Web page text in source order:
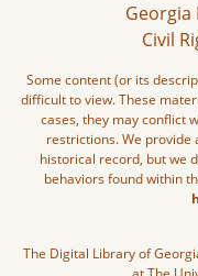
Georgia
Civil
Some content (or its
difficult to view. These
cases, they may conflict
restrictions. We provide
historical record, but we
behaviors found within
The Digital Library of